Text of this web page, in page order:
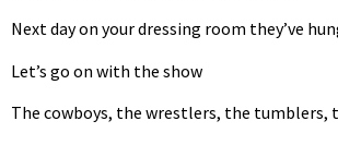
Next day on your dressing room they’ve
Let’s go on with the show
The cowboys, the wrestlers, the tumblers,